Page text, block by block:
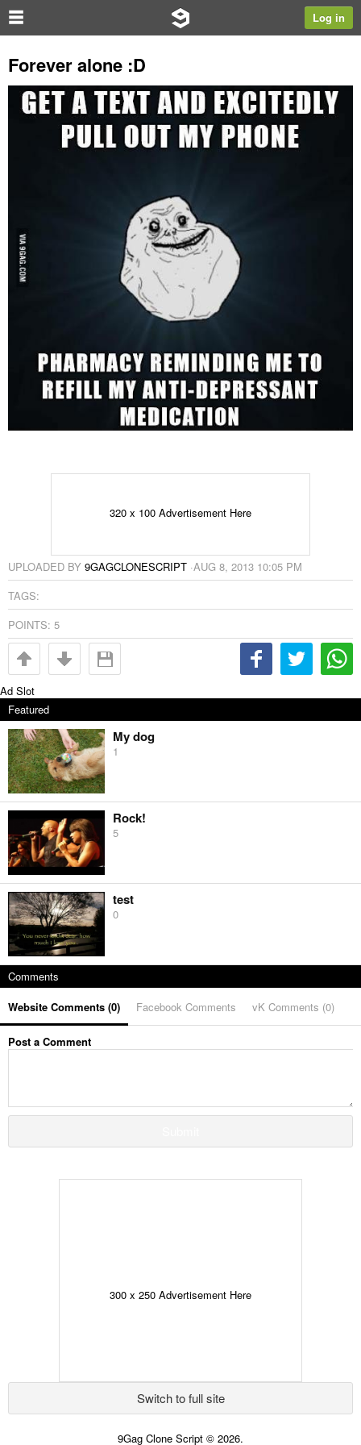
Log in
Forever alone :D
320 x 100 Advertisement Here
UPLOADED BY 9GAGCLONESCRIPT ·AUG 8, 2013 10:05 PM
TAGS:
POINTS: 5
Ad Slot
Featured
My dog
1
Rock!
5
test
0
Comments
Website Comments (0) Facebook Comments vK Comments (0)
Post a Comment
300 x 250 Advertisement Here
Switch to full site
9Gag Clone Script © 2026.